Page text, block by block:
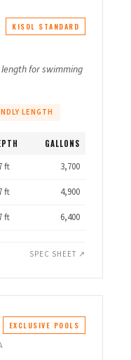
KISOL STANDARD
for swimming
LENGTH
GALLONS
ft
3,700
ft
4,900
ft 6,400
SPEC SHEET ↗
EXCLUSIVE POOLS